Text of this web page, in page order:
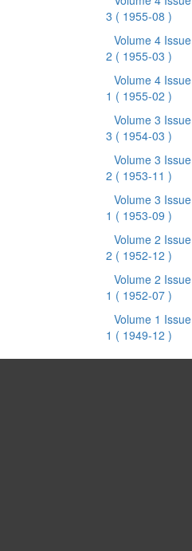
3 ( 1955-08 )
Volume 4 Issue
2 ( 1955-03 )
Volume 4 Issue
1 ( 1955-02 )
Volume 3 Issue
3 ( 1954-03 )
Volume 3 Issue
2 ( 1953-11 )
Volume 3 Issue
1 ( 1953-09 )
Volume 2 Issue
2 ( 1952-12 )
Volume 2 Issue
1 ( 1952-07 )
Volume 1 Issue
1 ( 1949-12 )